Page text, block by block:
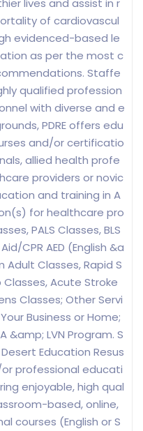
lives and assist in r
of cardiovascul
evidenced-based le
as per the most c
Staffe
qualified profession
with diverse and e
PDRE offers edu
and/or certificatio
allied health profe
providers or novic
and training in A
for healthcare pro
PALS Classes, BLS
CPR AED (English &a
Adult Classes, Rapid S
Classes, Acute Stroke
Classes; Other Servi
Business or Home;
&amp; LVN Program. S
Education Resus
professional educati
enjoyable, high qual
based, online,
courses (English or S